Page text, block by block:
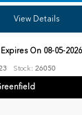
View Details
Expires On 08-05-2026
Stock: 26050